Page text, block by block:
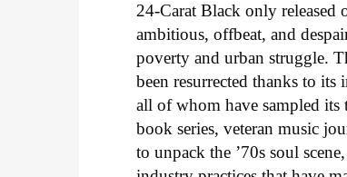
24-Carat Black only released
ambitious, offbeat, and
poverty and urban struggle.
been resurrected thanks to
all of whom have sampled
book series, veteran music
to unpack the ’70s soul